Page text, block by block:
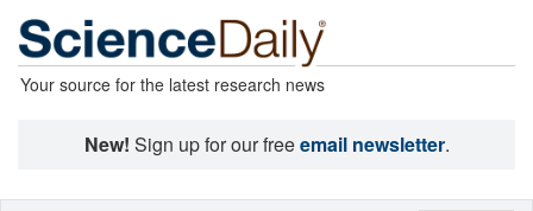
Your source for the latest research news
New! Sign up for our freeemail newsletter.